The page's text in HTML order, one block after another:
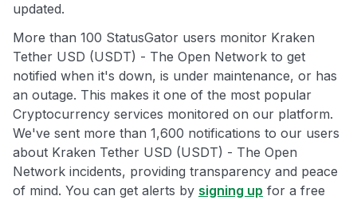
updated.
More than 100 StatusGator users monitor Kraken
Tether USD (USDT) - The Open Network to get
notified when it's down, is under maintenance, or has
an outage. This makes it one of the most popular
Cryptocurrency services monitored on our platform.
We've sent more than 1,600 notifications to our users
about Kraken Tether USD (USDT) - The Open
Network incidents, providing transparency and peace
of mind. You can get alerts by signing up for a free